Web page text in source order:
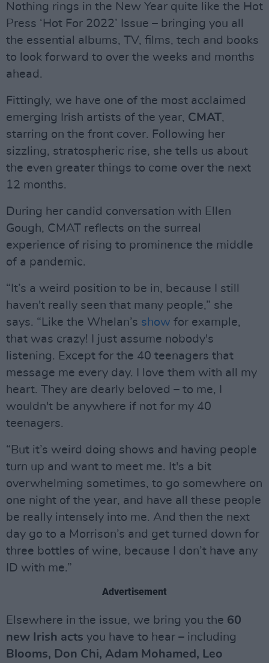
Nothing rings in the New Year quite like the Hot
Press ‘Hot For 2022’ Issue – bringing you all
the essential albums, TV, films, tech and books
to look forward to over the weeks and months
ahead.
Fittingly, we have one of the most acclaimed
emerging Irish artists of the year, CMAT,
starring on the front cover. Following her
sizzling, stratospheric rise, she tells us about
the even greater things to come over the next
12 months.
During her candid conversation with Ellen
Gough, CMAT reflects on the surreal
experience of rising to prominence the middle
of a pandemic.
“It’s a weird position to be in, because I still
haven't really seen that many people,” she
says. “Like the Whelan’s show for example,
that was crazy! I just assume nobody's
listening. Except for the 40 teenagers that
message me every day. I love them with all my
heart. They are dearly beloved – to me, I
wouldn't be anywhere if not for my 40
teenagers.
“But it’s weird doing shows and having people
turn up and want to meet me. It's a bit
overwhelming sometimes, to go somewhere on
one night of the year, and have all these people
be really intensely into me. And then the next
day go to a Morrison’s and get turned down for
three bottles of wine, because I don’t have any
ID with me.”
Advertisement
Elsewhere in the issue, we bring you the 60
new Irish acts you have to hear – including
Blooms, Don Chi, Adam Mohamed, Leo